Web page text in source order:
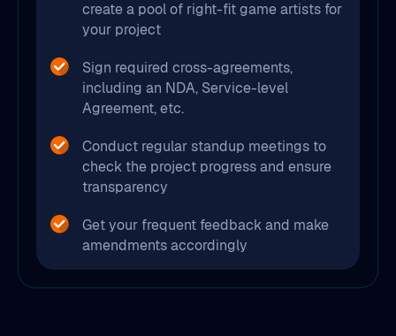
create a pool of right-fit game artists for
your project
Sign required cross-agreements,
including an NDA, Service-level
Agreement, etc.
Conduct regular standup meetings to
check the project progress and ensure
transparency
Get your frequent feedback and make
amendments accordingly